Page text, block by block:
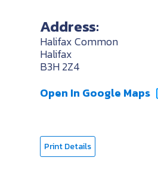
Address:
Halifax Common
Halifax
B3H 2Z4
Open In Google Maps
Print Details